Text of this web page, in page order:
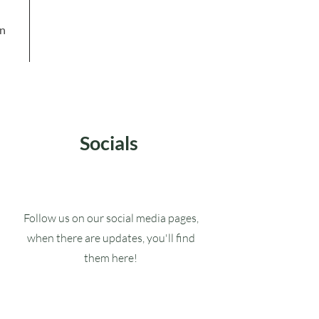
Socials
Follow us on our social media pages,
when there are updates, you'll find
them here!